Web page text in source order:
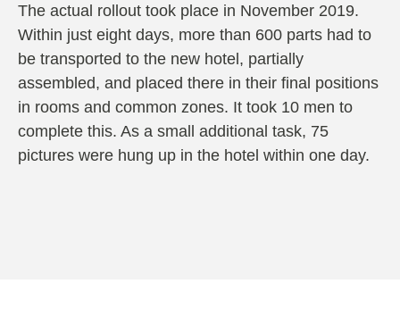
The actual rollout took place in November 2019.
Within just eight days, more than 600 parts had to
be transported to the new hotel, partially
assembled, and placed there in their final positions
in rooms and common zones. It took 10 men to
complete this. As a small additional task, 75
pictures were hung up in the hotel within one day.